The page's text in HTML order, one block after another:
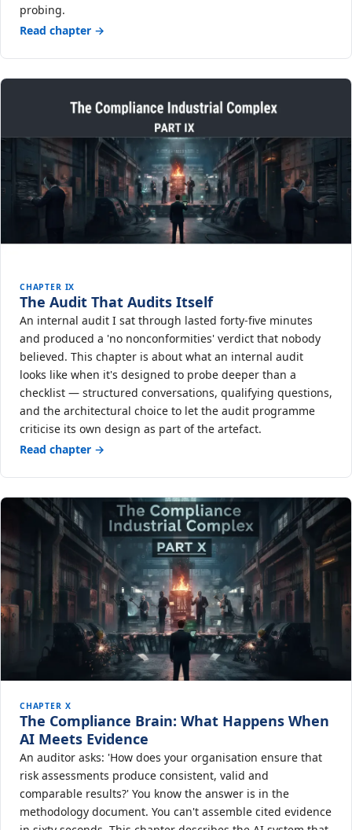
probing.
Read chapter →
CHAPTER IX
The Audit That Audits Itself
An internal audit I sat through lasted forty-five minutes
and produced a 'no nonconformities' verdict that nobody
believed. This chapter is about what an internal audit
looks like when it's designed to probe deeper than a
checklist — structured conversations, qualifying questions,
and the architectural choice to let the audit programme
criticise its own design as part of the artefact.
Read chapter →
CHAPTER X
The Compliance Brain: What Happens When
AI Meets Evidence
An auditor asks: 'How does your organisation ensure that
risk assessments produce consistent, valid and
comparable results?' You know the answer is in the
methodology document. You can't assemble cited evidence